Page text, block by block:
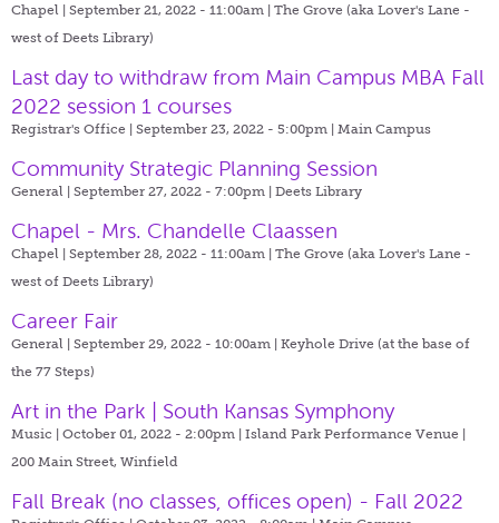
Chapel | September 21, 2022 - 11:00am | The Grove (aka Lover's Lane -
west of Deets Library)
Last day to withdraw from Main Campus MBA Fall
2022 session 1 courses
Registrar's Office | September 23, 2022 - 5:00pm | Main Campus
Community Strategic Planning Session
General | September 27, 2022 - 7:00pm | Deets Library
Chapel - Mrs. Chandelle Claassen
Chapel | September 28, 2022 - 11:00am | The Grove (aka Lover's Lane -
west of Deets Library)
Career Fair
General | September 29, 2022 - 10:00am | Keyhole Drive (at the base of
the 77 Steps)
Art in the Park | South Kansas Symphony
Music | October 01, 2022 - 2:00pm | Island Park Performance Venue |
200 Main Street, Winfield
Fall Break (no classes, offices open) - Fall 2022